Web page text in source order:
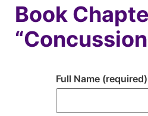
Book
Full Name (required)